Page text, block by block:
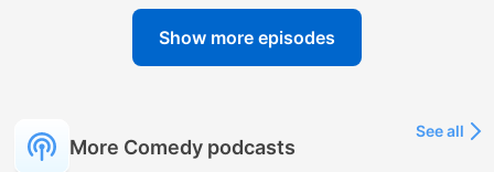
Show more episodes
More Comedy podcasts
See all